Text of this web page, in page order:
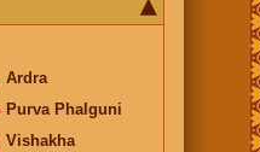
Ardra
Purva Phalguni
Vishakha